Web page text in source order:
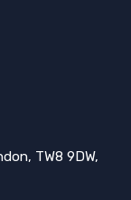
TW8 9DW,